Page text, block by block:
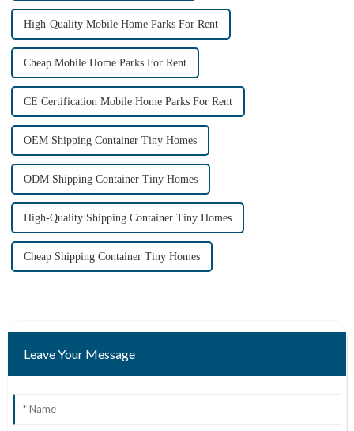
High-Quality Mobile Home Parks For Rent
Cheap Mobile Home Parks For Rent
CE Certification Mobile Home Parks For Rent
OEM Shipping Container Tiny Homes
ODM Shipping Container Tiny Homes
High-Quality Shipping Container Tiny Homes
Cheap Shipping Container Tiny Homes
Leave Your Message